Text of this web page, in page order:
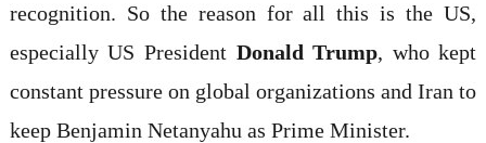
recognition. So the reason for all this is the US,
especially US President Donald Trump, who kept
constant pressure on global organizations and Iran to
keep Benjamin Netanyahu as Prime Minister.